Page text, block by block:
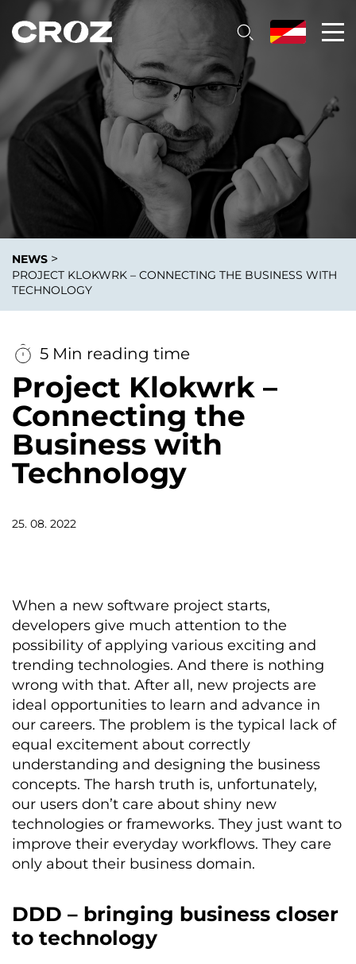
NEWS >
PROJECT KLOKWRK – CONNECTING THE BUSINESS WITH
TECHNOLOGY
5 Min reading time
Project Klokwrk –
Connecting the
Business with
Technology
25. 08. 2022
When a new software project starts,
developers give much attention to the
possibility of applying various exciting and
trending technologies. And there is nothing
wrong with that. After all, new projects are
ideal opportunities to learn and advance in
our careers. The problem is the typical lack of
equal excitement about correctly
understanding and designing the business
concepts. The harsh truth is, unfortunately,
our users don’t care about shiny new
technologies or frameworks. They just want to
improve their everyday workflows. They care
only about their business domain.
DDD – bringing business closer
to technology